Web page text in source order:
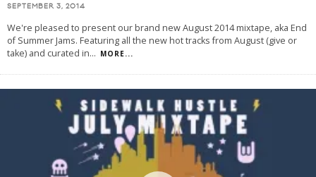
SEPTEMBER 3, 2014
We're pleased to present our brand new August 2014 mixtape, aka End
of Summer Jams. Featuring all the new hot tracks from August (give or
take) and curated in... MORE...